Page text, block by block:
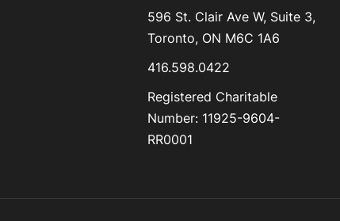
596 St. Clair Ave W, Suite 3,
Toronto, ON M6C 1A6
416.598.0422
Registered Charitable
Number: 11925-9604-
RR0001